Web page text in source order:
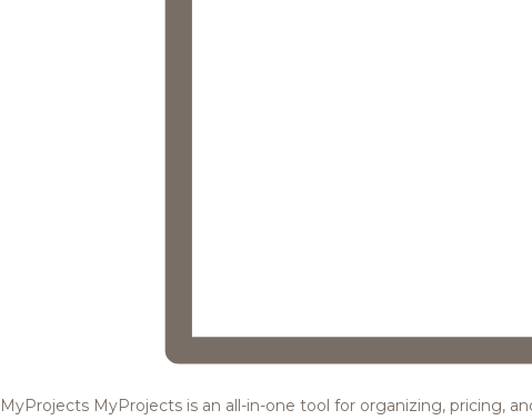
MyProjects MyProjects is an all-in-one tool for organizing, pricing,